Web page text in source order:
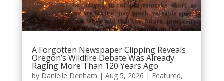
A Forgotten Newspaper Clipping Reveals
Oregon’s Wildfire Debate Was Already
Raging More Than 120 Years Ago
by Danielle Denham | Aug 5, 2026 | Featured,